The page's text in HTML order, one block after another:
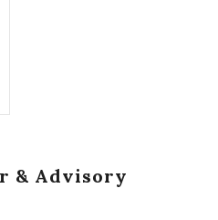
& Advisory